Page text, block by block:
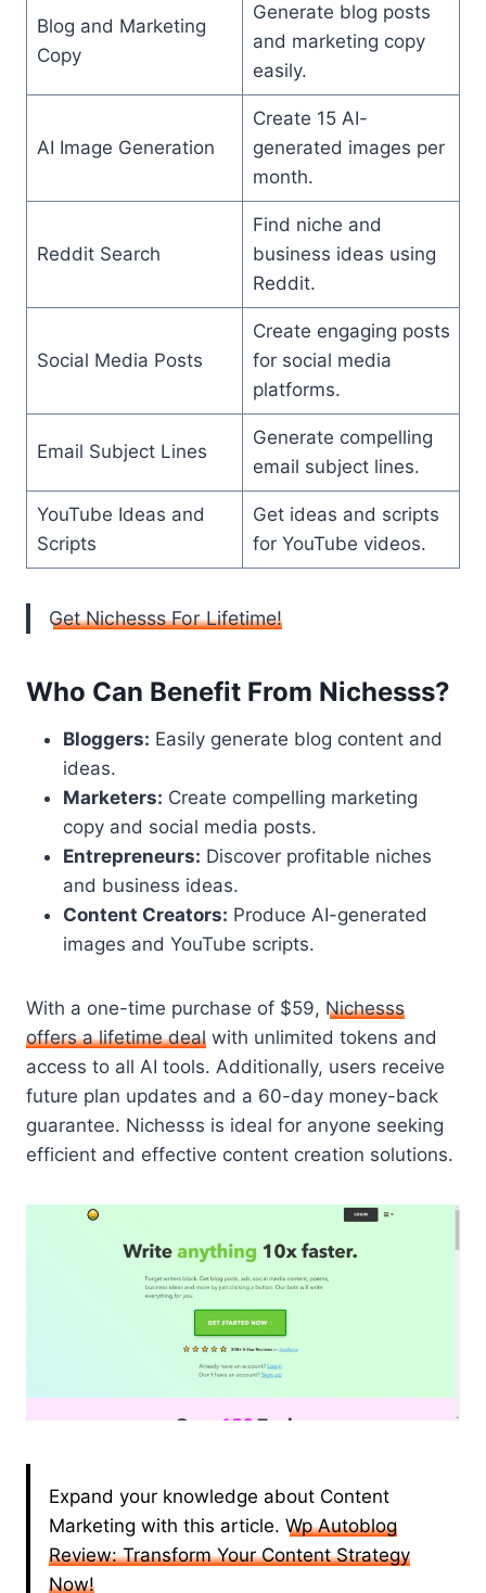
Blog and Marketing
Copy
Generate blog posts
and marketing copy
easily.
AI Image Generation
Create 15 AI-
generated images per
month.
Reddit Search
Find niche and
business ideas using
Reddit.
Social Media Posts
Create engaging posts
for social media
platforms.
Email Subject Lines
Generate compelling
email subject lines.
YouTube Ideas and
Scripts
Get ideas and scripts
for YouTube videos.
Get Nichesss For Lifetime!
Who Can Benefit From Nichesss?
Bloggers: Easily generate blog content and
ideas.
Marketers: Create compelling marketing
copy and social media posts.
Entrepreneurs: Discover profitable niches
and business ideas.
Content Creators: Produce AI-generated
images and YouTube scripts.
With a one-time purchase of $59, Nichesss
offers a lifetime deal with unlimited tokens and
access to all AI tools. Additionally, users receive
future plan updates and a 60-day money-back
guarantee. Nichesss is ideal for anyone seeking
efficient and effective content creation solutions.
Expand your knowledge about Content
Marketing with this article. Wp Autoblog
Review: Transform Your Content Strategy
Now!